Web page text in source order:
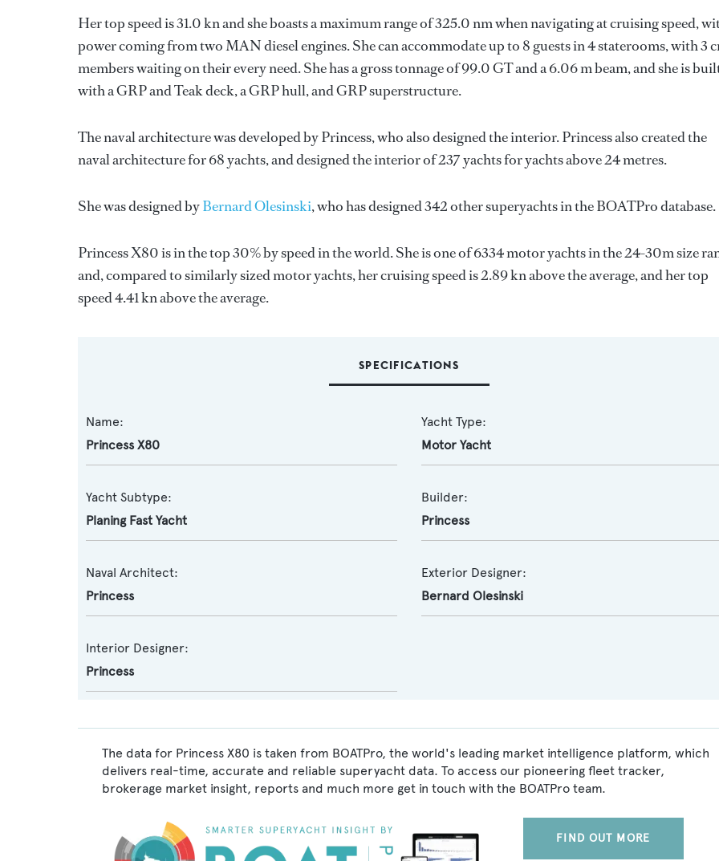
Her top speed is 31.0 kn and she boasts a maximum range of 325.0 nm when navigating at cruising speed,
power coming from two MAN diesel engines. She can accommodate up to 8 guests in 4 staterooms, with 3
members waiting on their every need. She has a gross tonnage of 99.0 GT and a 6.06 m beam, and she is
with a GRP and Teak deck, a GRP hull, and GRP superstructure.
The naval architecture was developed byPrincess, who also designed the interior.Princessalso created the
naval architecture for 68 yachts, and designed the interior of 237 yachts for yachts above 24 metres.
She was designed byBernard Olesinski, who has designed 342 other superyachts in the BOATPro database.
Princess X80 is in the top 30% by speed in the world. She is one of 6334 motor yachts in the 24-30m size
and, compared to similarly sized motor yachts, her cruising speed is 2.89 kn above the average, and her top
speed 4.41 kn above the average.
SPECIFICATIONS
Name:
Princess X80
Yacht Type:
Motor Yacht
Yacht Subtype:
Planing Fast Yacht
Builder:
Princess
Naval Architect:
Princess
Exterior Designer:
Bernard Olesinski
Interior Designer:
Princess
The data for Princess X80 is taken from BOATPro, the world's leading market intelligence platform, which
delivers real-time, accurate and reliable superyacht data. To access our pioneering fleet tracker,
brokerage market insight, reports and much more get in touch with the BOATPro team.
FIND OUT MORE